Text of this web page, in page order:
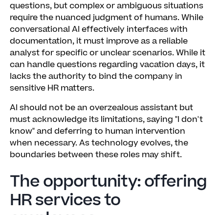
questions, but complex or ambiguous situations
require the nuanced judgment of humans. While
conversational AI effectively interfaces with
documentation, it must improve as a reliable
analyst for specific or unclear scenarios. While it
can handle questions regarding vacation days, it
lacks the authority to bind the company in
sensitive HR matters.
AI should not be an overzealous assistant but
must acknowledge its limitations, saying "I don't
know" and deferring to human intervention
when necessary. As technology evolves, the
boundaries between these roles may shift.
The opportunity: offering
HR services to